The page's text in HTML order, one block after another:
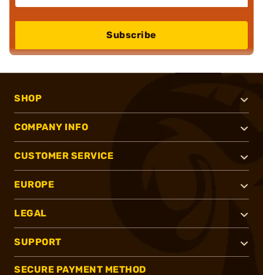
Subscribe
SHOP
COMPANY INFO
CUSTOMER SERVICE
EUROPE
LEGAL
SUPPORT
SECURE PAYMENT METHOD